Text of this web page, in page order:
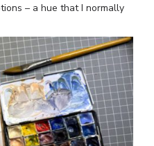
– a hue that I normally